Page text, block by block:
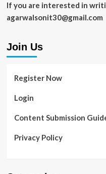
If you are interested in
agarwalsonit30@gmail.com
Join Us
Register Now
Login
Content Submission
Privacy Policy